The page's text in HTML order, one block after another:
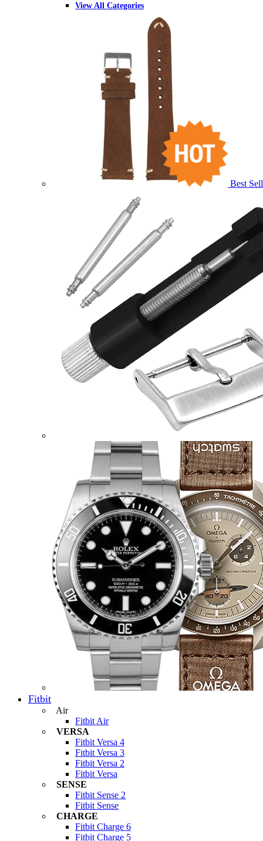
View All Categories
Best
Fitbit
Air
Fitbit Air
VERSA
Fitbit Versa 4
Fitbit Versa 3
Fitbit Versa 2
Fitbit Versa
SENSE
Fitbit Sense 2
Fitbit Sense
CHARGE
Fitbit Charge 6
Fitbit Charge 5